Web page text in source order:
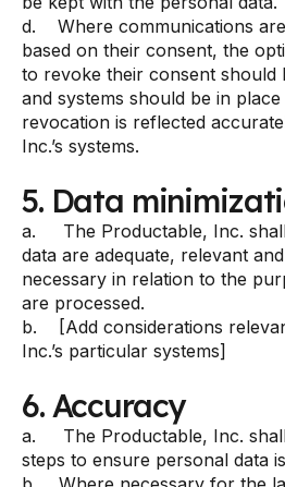
d. Where communications are
based on their consent, the
to revoke their consent should
and systems should be in
revocation is reflected
Inc.’s systems.
5. Data
a. The Productable, Inc.
data are adequate, relevant
necessary in relation to the
are processed.
b. [Add considerations
Inc.’s particular systems]
6. Accuracy
a. The Productable, Inc. shall
steps to ensure personal data